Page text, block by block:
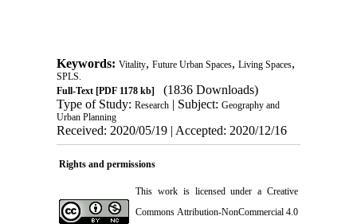
Keywords: Vitality, Future Urban Spaces, Living Spaces,
SPLS.
Full-Text[PDF 1178 kb]
(1836 Downloads)
Type of Study: Research| Subject: Geography and
Urban Planning
Received: 2020/05/19 | Accepted: 2020/12/16
Rights and permissions
This work is licensed under a Creative
Commons Attribution-NonCommercial 4.0